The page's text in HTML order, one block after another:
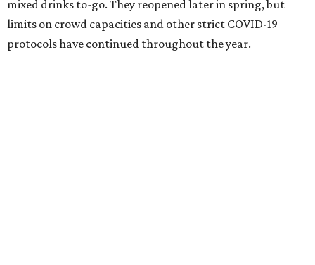
mixed drinks to-go. They reopened later in spring, but
limits on crowd capacities and other strict COVID-19
protocols have continued throughout the year.